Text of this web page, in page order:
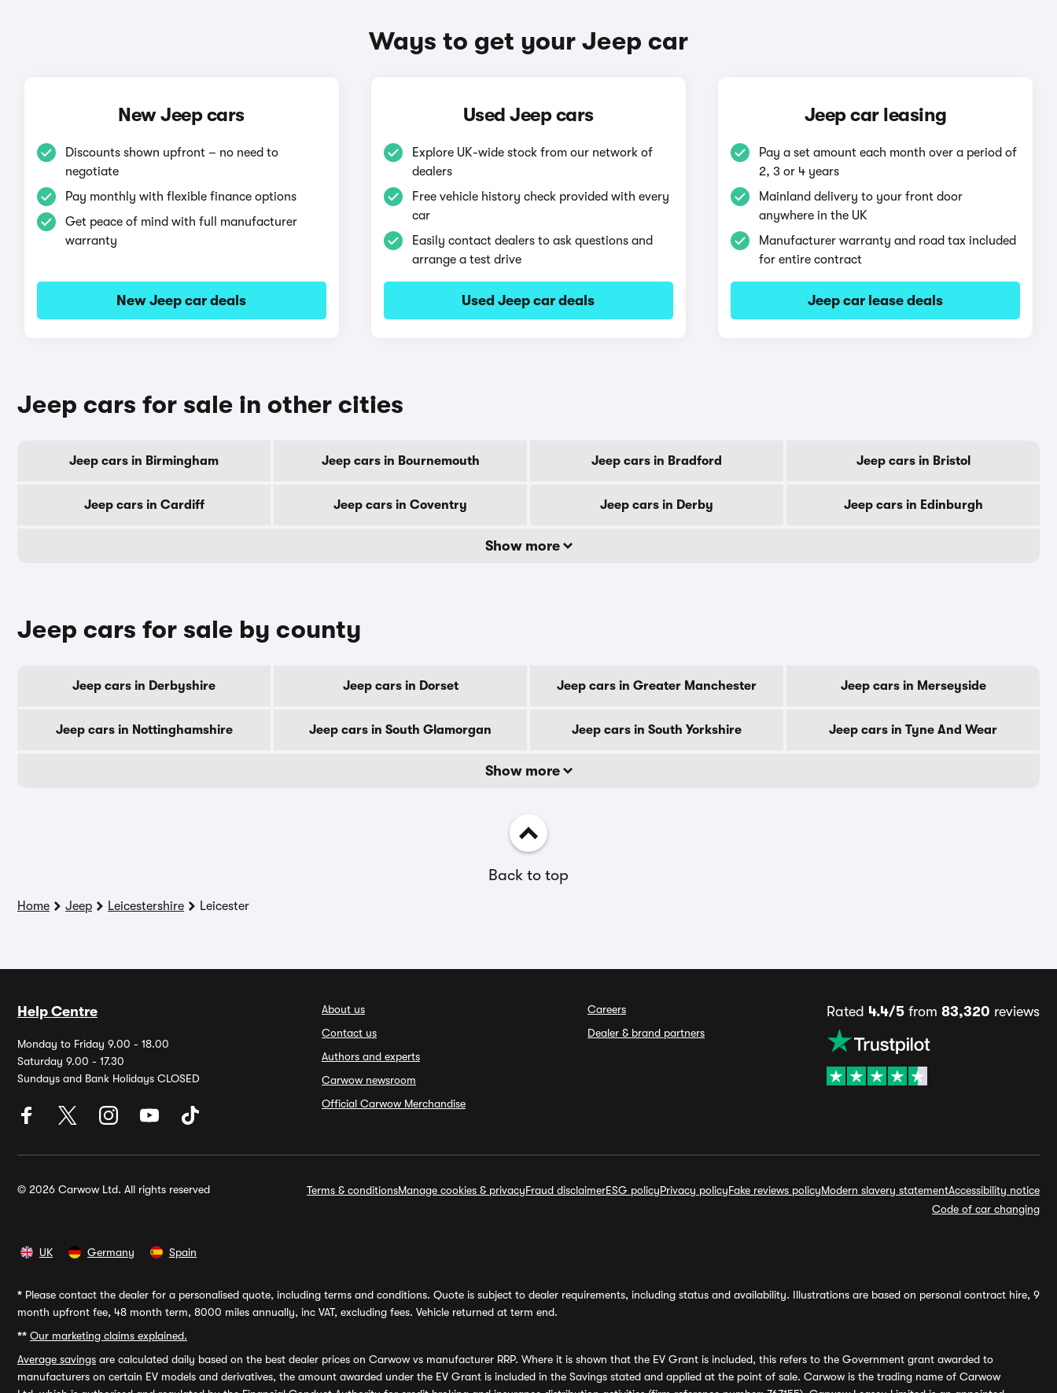
Ways to get your Jeep car
New Jeep cars
Discounts shown upfront – no need to
negotiate
Pay monthly with flexible finance options
Get peace of mind with full manufacturer
warranty
New Jeep car deals
Used Jeep cars
Explore UK-wide stock from our network of
dealers
Free vehicle history check provided with every
car
Easily contact dealers to ask questions and
arrange a test drive
Used Jeep car deals
Jeep car leasing
Pay a set amount each month over a period of
2, 3 or 4 years
Mainland delivery to your front door
anywhere in the UK
Manufacturer warranty and road tax included
for entire contract
Jeep car lease deals
Jeep cars for sale in other cities
Jeep cars in Birmingham Jeep cars in Bournemouth Jeep cars in Bradford Jeep cars in Bristol
Jeep cars in Cardiff Jeep cars in Coventry Jeep cars in Derby Jeep cars in Edinburgh
Show more
Jeep cars for sale by county
Jeep cars in Derbyshire Jeep cars in Dorset Jeep cars in Greater Manchester Jeep cars in Merseyside
Jeep cars in Nottinghamshire Jeep cars in South Glamorgan Jeep cars in South Yorkshire Jeep cars in Tyne And Wear
Show more
Back to top
Home Jeep Leicestershire Leicester
Help Centre
Monday to Friday 9.00 - 18.00
Saturday 9.00 - 17.30
Sundays and Bank Holidays CLOSED
About us
Contact us
Authors and experts
Carwow newsroom
Official Carwow Merchandise
Careers
Dealer & brand partners
Rated 4.4/5 from 83,320 reviews
© 2026 Carwow Ltd. All rights reserved Terms & conditionsManage cookies & privacyFraud disclaimerESG policyPrivacy policyFake reviews policyModern slavery statementAccessibility notice
Code of car changing
UK Germany Spain
* Please contact the dealer for a personalised quote, including terms and conditions. Quote is subject to dealer requirements, including status and availability. Illustrations are based on personal contract hire, 9
month upfront fee, 48 month term, 8000 miles annually, inc VAT, excluding fees. Vehicle returned at term end.
** Our marketing claims explained.
Average savings are calculated daily based on the best dealer prices on Carwow vs manufacturer RRP. Where it is shown that the EV Grant is included, this refers to the Government grant awarded to
manufacturers on certain EV models and derivatives, the amount awarded under the EV Grant is included in the Savings stated and applied at the point of sale. Carwow is the trading name of Carwow